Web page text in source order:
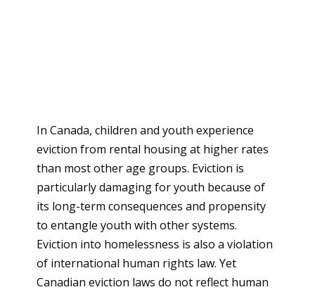
In Canada, children and youth experience
eviction from rental housing at higher rates
than most other age groups. Eviction is
particularly damaging for youth because of
its long-term consequences and propensity
to entangle youth with other systems.
Eviction into homelessness is also a violation
of international human rights law. Yet
Canadian eviction laws do not reflect human